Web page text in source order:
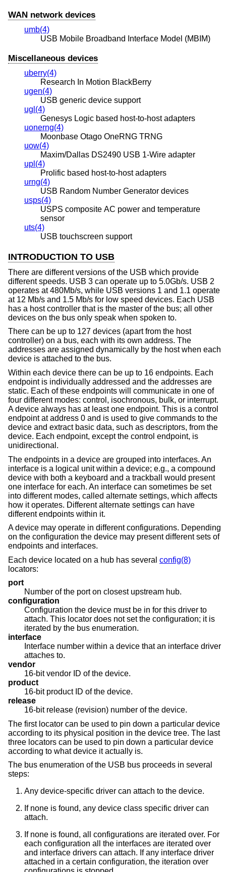
WAN network devices
umb(4)
USB Mobile Broadband Interface Model (MBIM)
Miscellaneous devices
uberry(4)
Research In Motion BlackBerry
ugen(4)
USB generic device support
ugl(4)
Genesys Logic based host-to-host adapters
uonerng(4)
Moonbase Otago OneRNG TRNG
uow(4)
Maxim/Dallas DS2490 USB 1-Wire adapter
upl(4)
Prolific based host-to-host adapters
urng(4)
USB Random Number Generator devices
usps(4)
USPS composite AC power and temperature
sensor
uts(4)
USB touchscreen support
INTRODUCTION TO USB
There are different versions of the USB which provide
different speeds. USB 3 can operate up to 5.0Gb/s. USB 2
operates at 480Mb/s, while USB versions 1 and 1.1 operate
at 12 Mb/s and 1.5 Mb/s for low speed devices. Each USB
has a host controller that is the master of the bus; all other
devices on the bus only speak when spoken to.
There can be up to 127 devices (apart from the host
controller) on a bus, each with its own address. The
addresses are assigned dynamically by the host when each
device is attached to the bus.
Within each device there can be up to 16 endpoints. Each
endpoint is individually addressed and the addresses are
static. Each of these endpoints will communicate in one of
four different modes: control, isochronous, bulk, or interrupt.
A device always has at least one endpoint. This is a control
endpoint at address 0 and is used to give commands to the
device and extract basic data, such as descriptors, from the
device. Each endpoint, except the control endpoint, is
unidirectional.
The endpoints in a device are grouped into interfaces. An
interface is a logical unit within a device; e.g., a compound
device with both a keyboard and a trackball would present
one interface for each. An interface can sometimes be set
into different modes, called alternate settings, which affects
how it operates. Different alternate settings can have
different endpoints within it.
A device may operate in different configurations. Depending
on the configuration the device may present different sets of
endpoints and interfaces.
Each device located on a hub has several config(8)
locators:
port
Number of the port on closest upstream hub.
configuration
Configuration the device must be in for this driver to
attach. This locator does not set the configuration; it is
iterated by the bus enumeration.
interface
Interface number within a device that an interface driver
attaches to.
vendor
16-bit vendor ID of the device.
product
16-bit product ID of the device.
release
16-bit release (revision) number of the device.
The first locator can be used to pin down a particular device
according to its physical position in the device tree. The last
three locators can be used to pin down a particular device
according to what device it actually is.
The bus enumeration of the USB bus proceeds in several
steps:
Any device-specific driver can attach to the device.
If none is found, any device class specific driver can
attach.
If none is found, all configurations are iterated over. For
each configuration all the interfaces are iterated over
and interface drivers can attach. If any interface driver
attached in a certain configuration, the iteration over